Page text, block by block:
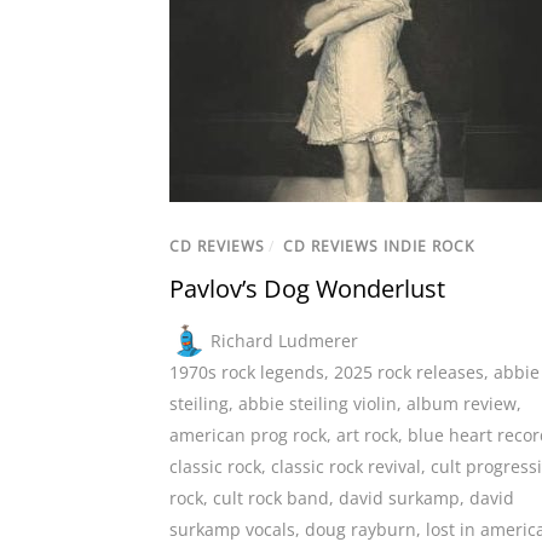
CD REVIEWS / CD REVIEWS INDIE ROCK
Pavlov’s Dog Wonderlust
Richard Ludmerer
1970s rock legends, 2025 rock releases, abbie
steiling, abbie steiling violin, album review,
american prog rock, art rock, blue heart
classic rock, classic rock revival, cult
rock, cult rock band, david surkamp, david
surkamp vocals, doug rayburn, lost in